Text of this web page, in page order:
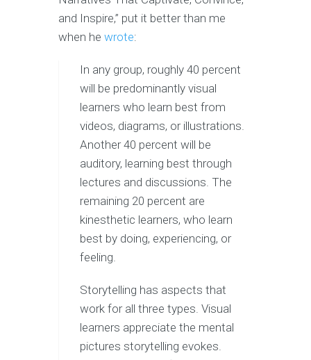
and Inspire,” put it better than me
when he wrote:
In any group, roughly 40 percent
will be predominantly visual
learners who learn best from
videos, diagrams, or illustrations.
Another 40 percent will be
auditory, learning best through
lectures and discussions. The
remaining 20 percent are
kinesthetic learners, who learn
best by doing, experiencing, or
feeling.
Storytelling has aspects that
work for all three types. Visual
learners appreciate the mental
pictures storytelling evokes.